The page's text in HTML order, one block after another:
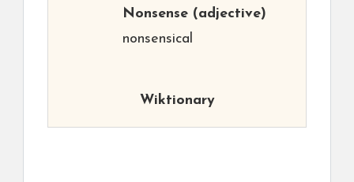
Nonsense (adjective)
nonsensical
Wiktionary